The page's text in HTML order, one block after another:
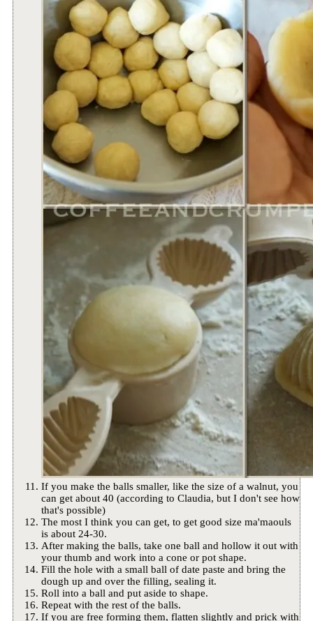
If you make the balls smaller, like the size of a walnut, you
can get about 40 (according to Claudia, but I don't see how
that's possible)
The most I think you can get, to get good size ma'maouls
is about 24-30.
After making the balls, take one ball and hollow it out with
your thumb and work into a cone or pot shape.
Fill the hole with a small ball of date paste and bring the
dough up and over the filling, sealing it.
Roll into a ball and put aside to shape.
Repeat with the rest of the balls.
If you are free forming them, flatten slightly and prick with